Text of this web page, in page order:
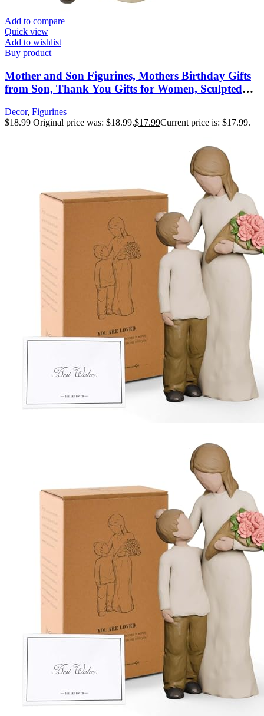
Add to compare
Quick view
Add to wishlist
Buy product
Mother and Son Figurines, Mothers Birthday Gifts
from Son, Thank You Gifts for Women, Sculpted
Moms Gift
Decor, Figurines
$18.99 Original price was: $18.99.$17.99Current price is: $17.99.